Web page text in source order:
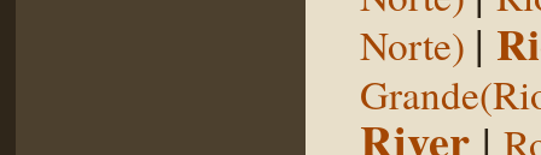
Norte) |
River |